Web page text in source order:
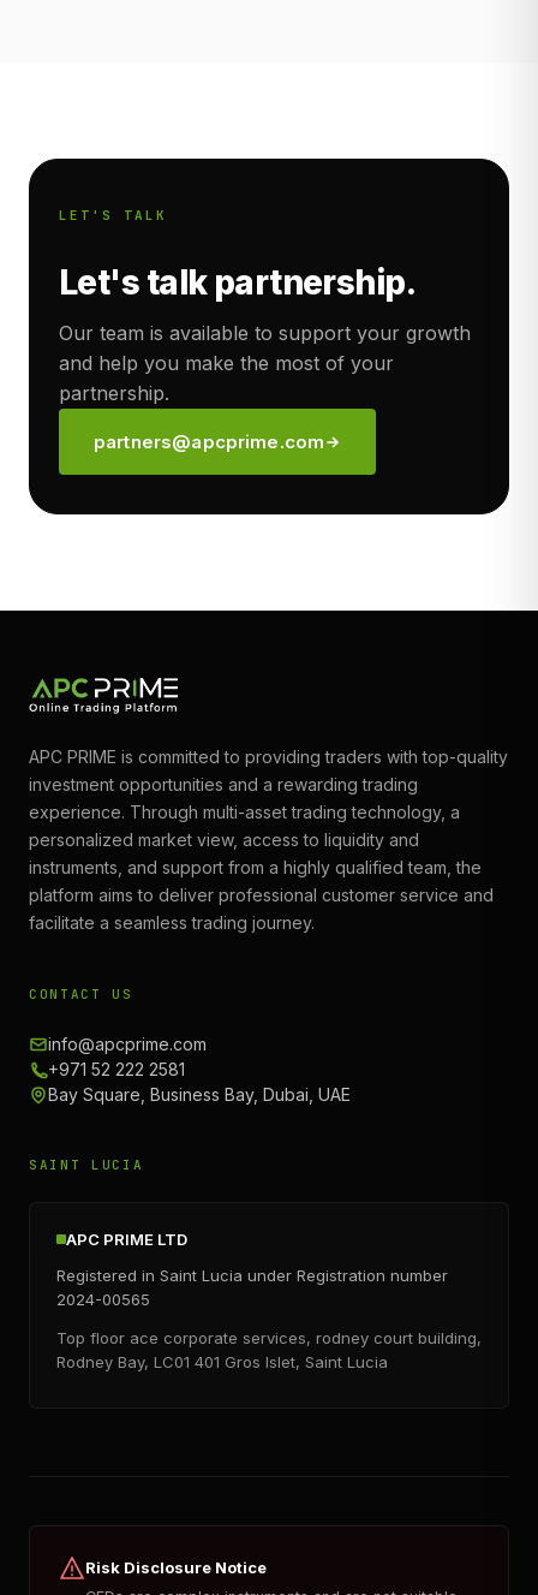
LET'S TALK
Let's talk partnership.
Our team is available to support your growth
and help you make the most of your
partnership.
partners@apcprime.com
APC PRIME is committed to providing traders with top-quality
investment opportunities and a rewarding trading
experience. Through multi-asset trading technology, a
personalized market view, access to liquidity and
instruments, and support from a highly qualified team, the
platform aims to deliver professional customer service and
facilitate a seamless trading journey.
CONTACT US
info@apcprime.com
+971 52 222 2581
Bay Square, Business Bay, Dubai, UAE
SAINT LUCIA
APC PRIME LTD
Registered in Saint Lucia under Registration number
2024-00565
Top floor ace corporate services, rodney court building,
Rodney Bay, LC01 401 Gros Islet, Saint Lucia
Risk Disclosure Notice